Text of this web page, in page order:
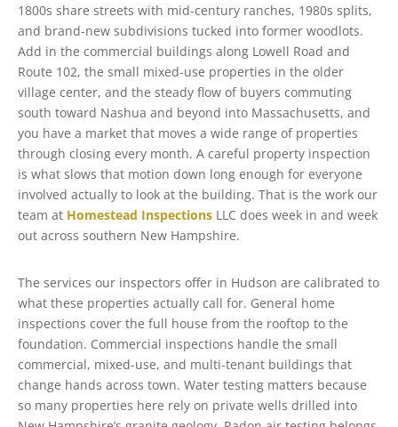
1800s share streets with mid-century ranches, 1980s splits,
and brand-new subdivisions tucked into former woodlots.
Add in the commercial buildings along Lowell Road and
Route 102, the small mixed-use properties in the older
village center, and the steady flow of buyers commuting
south toward Nashua and beyond into Massachusetts, and
you have a market that moves a wide range of properties
through closing every month. A careful property inspection
is what slows that motion down long enough for everyone
involved actually to look at the building. That is the work our
team at Homestead Inspections LLC does week in and week
out across southern New Hampshire.
The services our inspectors offer in Hudson are calibrated to
what these properties actually call for. General home
inspections cover the full house from the rooftop to the
foundation. Commercial inspections handle the small
commercial, mixed-use, and multi-tenant buildings that
change hands across town. Water testing matters because
so many properties here rely on private wells drilled into